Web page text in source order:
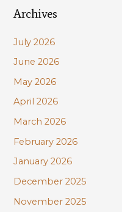
r
h
f
o
r
:
Archives
July 2026
June 2026
May 2026
April 2026
March 2026
February 2026
January 2026
December 2025
November 2025